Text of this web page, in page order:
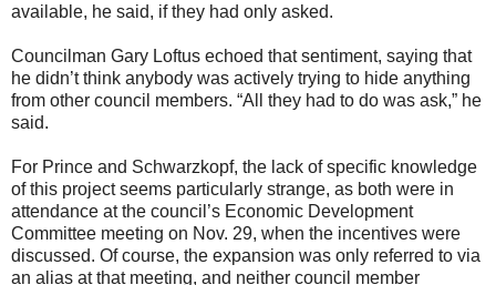
available, he said, if they had only asked.
Councilman Gary Loftus echoed that sentiment, saying that
he didn’t think anybody was actively trying to hide anything
from other council members. “All they had to do was ask,” he
said.
For Prince and Schwarzkopf, the lack of specific knowledge
of this project seems particularly strange, as both were in
attendance at the council’s Economic Development
Committee meeting on Nov. 29, when the incentives were
discussed. Of course, the expansion was only referred to via
an alias at that meeting, and neither council member